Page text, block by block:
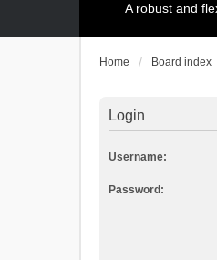
A robust and
Home Board index
Login
Username:
Password: